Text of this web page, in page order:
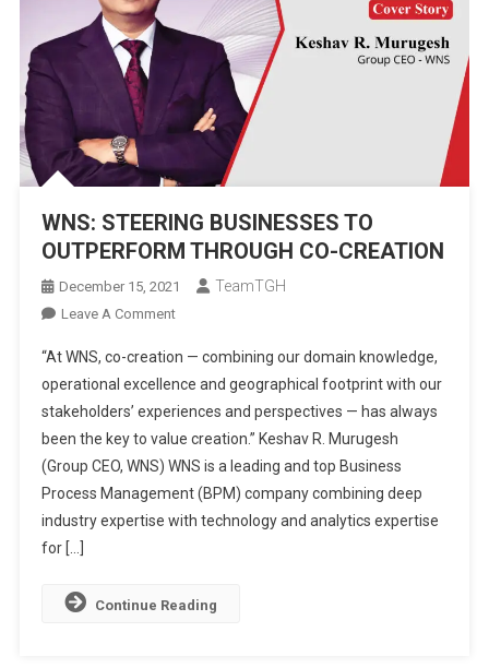
WNS: STEERING BUSINESSES TO
OUTPERFORM THROUGH CO-CREATION
December 15, 2021 TeamTGH
Leave A CommentOn
STEERING
BUSINESSES
TO
OUTPERFORM
THROUGH
CO-
CREATION
“At WNS, co-creation — combining our domain knowledge,
operational excellence and geographical footprint with our
stakeholders’ experiences and perspectives — has always
been the key to value creation.” Keshav R. Murugesh
(Group CEO, WNS) WNS is a leading and top Business
Process Management (BPM) company combining deep
industry expertise with technology and analytics expertise
for […]
Continue Reading